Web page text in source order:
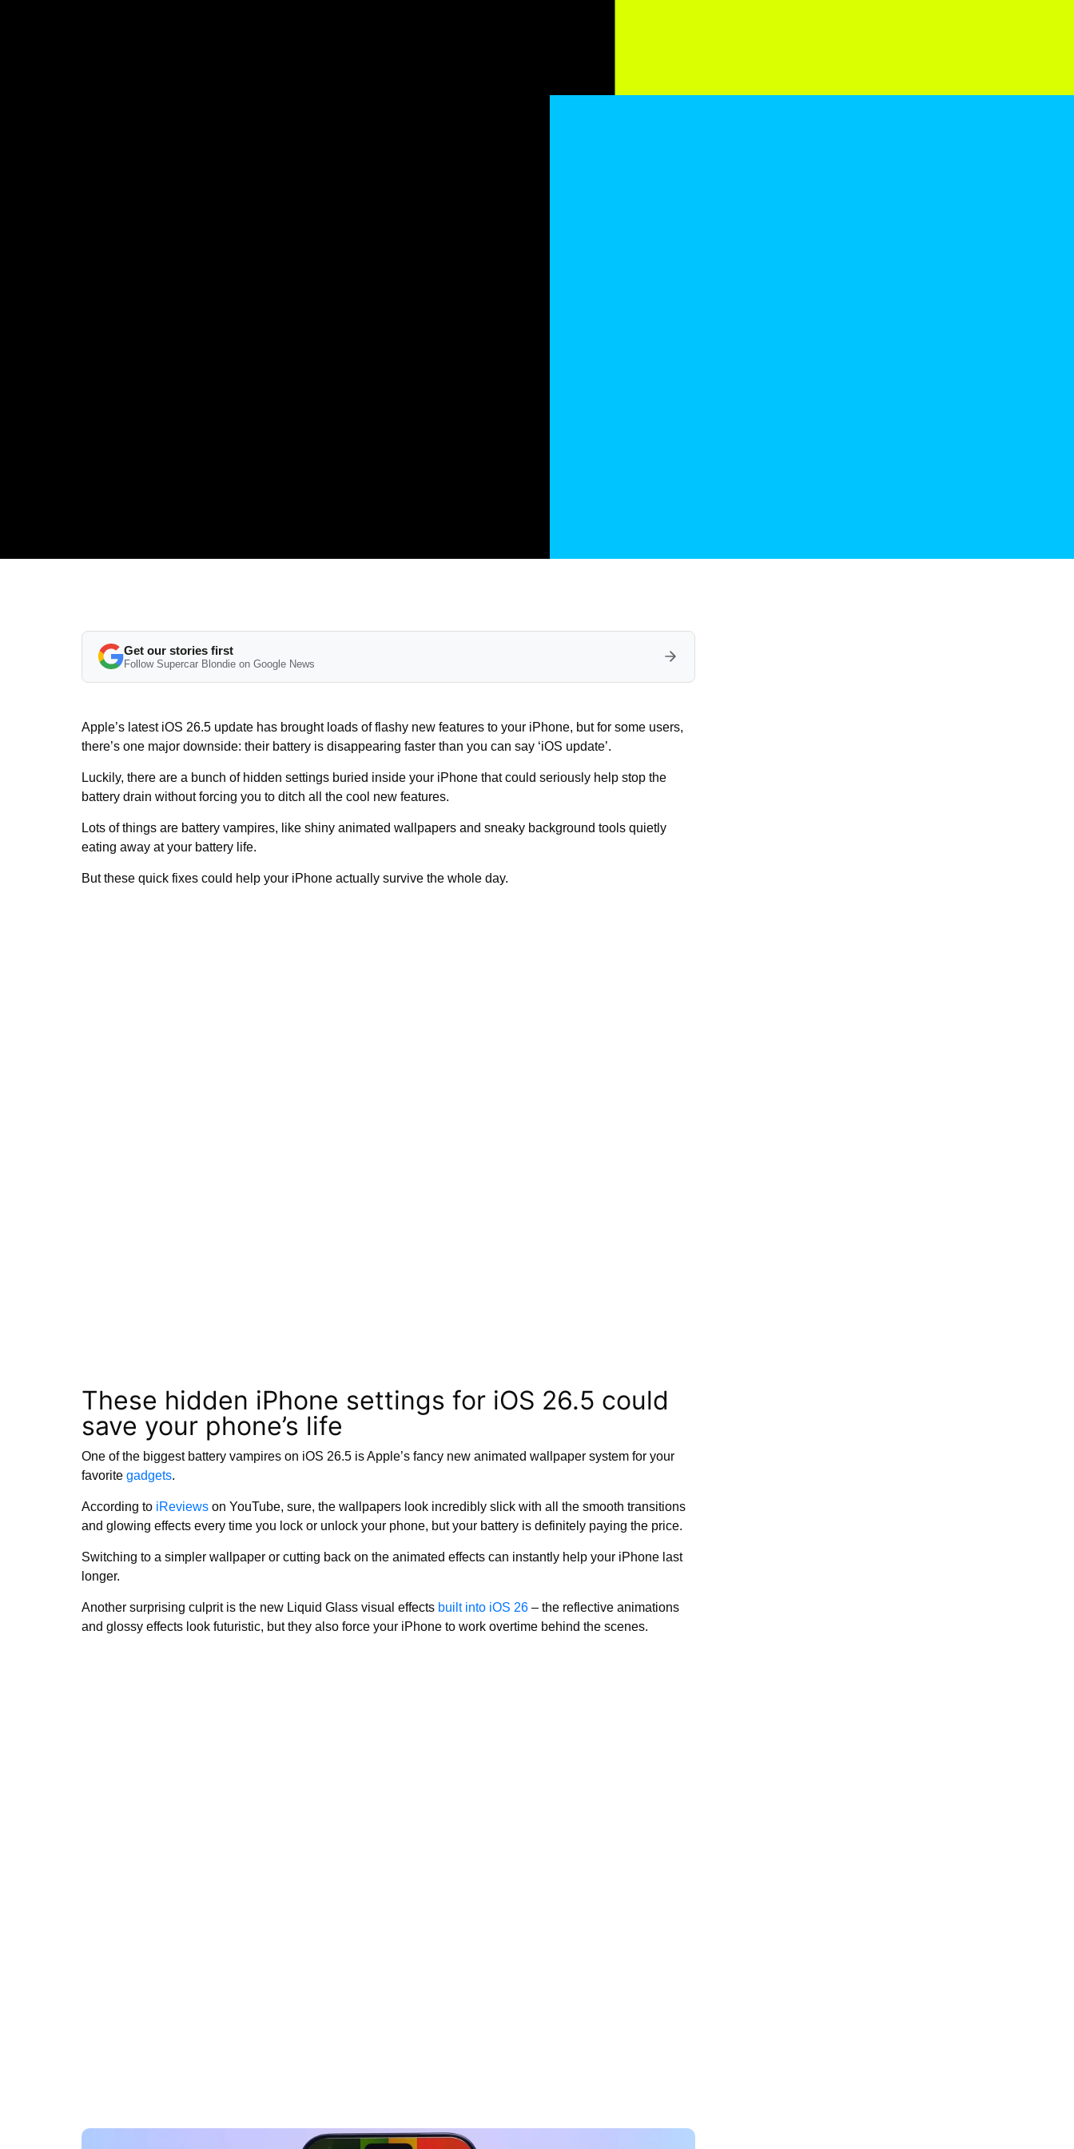
Get our stories first
Follow Supercar Blondie on Google News
Apple’s latest iOS 26.5 update has brought loads of flashy new features to your iPhone, but for some users,
there’s one major downside: their battery is disappearing faster than you can say ‘iOS update’.
Luckily, there are a bunch of hidden settings buried inside your iPhone that could seriously help stop the
battery drain without forcing you to ditch all the cool new features.
Lots of things are battery vampires, like shiny animated wallpapers and sneaky background tools quietly
eating away at your battery life.
But these quick fixes could help your iPhone actually survive the whole day.
These hidden iPhone settings for iOS 26.5 could
save your phone’s life
One of the biggest battery vampires on iOS 26.5 is Apple’s fancy new animated wallpaper system for your
favorite gadgets.
According to iReviews on YouTube, sure, the wallpapers look incredibly slick with all the smooth transitions
and glowing effects every time you lock or unlock your phone, but your battery is definitely paying the price.
Switching to a simpler wallpaper or cutting back on the animated effects can instantly help your iPhone last
longer.
Another surprising culprit is the new Liquid Glass visual effects built into iOS 26 – the reflective animations
and glossy effects look futuristic, but they also force your iPhone to work overtime behind the scenes.